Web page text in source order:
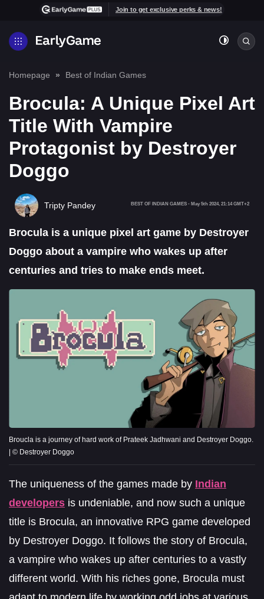
Join to get exclusive perks & news!
Homepage Best of Indian Games
Brocula: A Unique Pixel Art
Title With Vampire
Protagonist by Destroyer
Doggo
Tripty Pandey BEST OF INDIAN GAMES - May 5th 2024, 21:14 GMT+2
Brocula is a unique pixel art game by Destroyer
Doggo about a vampire who wakes up after
centuries and tries to make ends meet.
Broucla is a journey of hard work of Prateek Jadhwani and Destroyer Doggo.
| © Destroyer Doggo
The uniqueness of the games made by Indian
developers is undeniable, and now such a unique
title is Brocula, an innovative RPG game developed
by Destroyer Doggo. It follows the story of Brocula,
a vampire who wakes up after centuries to a vastly
different world. With his riches gone, Brocula must